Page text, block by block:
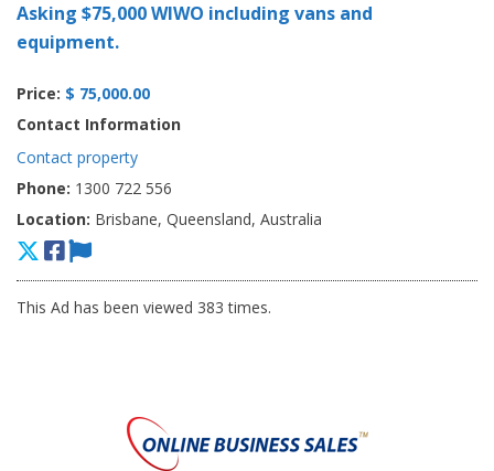
Asking $75,000 WIWO including vans and
equipment.
Price: $ 75,000.00
Contact Information
Contact property
Phone: 1300 722 556
Location: Brisbane, Queensland, Australia
This Ad has been viewed 383 times.